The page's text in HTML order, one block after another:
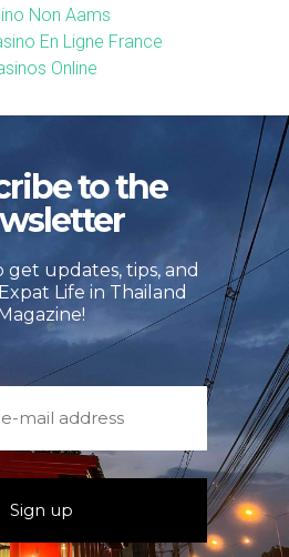
Non Aams
En Ligne France
Online
to the
get updates, tips, and
Life in Thailand